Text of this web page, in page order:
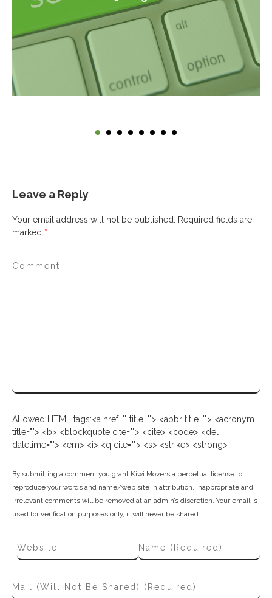
Leave a Reply
Your email address will not be published.
Required fields are
marked *
Allowed HTML tags:<a href="" title=""> <abbr title=""> <acronym
title=""> <b> <blockquote cite=""> <cite> <code> <del
datetime=""> <em> <i> <q cite=""> <s> <strike> <strong>
By submitting a comment you grant Kiwi Movers a perpetual license to
reproduce your words and name/web site in attribution. Inappropriate and
irrelevant comments will be removed at an admin’s discretion. Your email is
used for verification purposes only, it will never be shared.